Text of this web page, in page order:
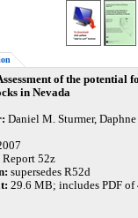
of the potential
in Nevada
Daniel M. Sturmer,
Report 52z
supersedes R52d
29.6 MB; includes PDF of